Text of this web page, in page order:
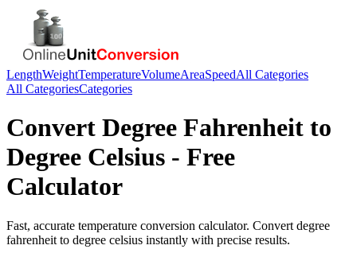
LengthWeightTemperatureVolumeAreaSpeedAll Categories
All CategoriesCategories
Convert Degree Fahrenheit to
Degree Celsius - Free
Calculator
Fast, accurate temperature conversion calculator. Convert degree
fahrenheit to degree celsius instantly with precise results.